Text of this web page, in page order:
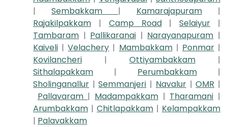
| Sembakkam | Kamarajapuram
|
Rajakilpakkam
| Camp Road|Selaiyur
|
Tambaram | Pallikaranai | Narayanapuram |
Kaiveli |Velachery | Mambakkam | Ponmar |
Kovilancheri
| Ottiyambakkam
|
Sithalapakkam
| Perumbakkam
|
Sholinganallur |Semmanjeri | Navalur |OMR |
Pallavaram | Madampakkam | Tharamani |
Arumbakkam | Chitlapakkam | Kelampakkam
| Palavakkam